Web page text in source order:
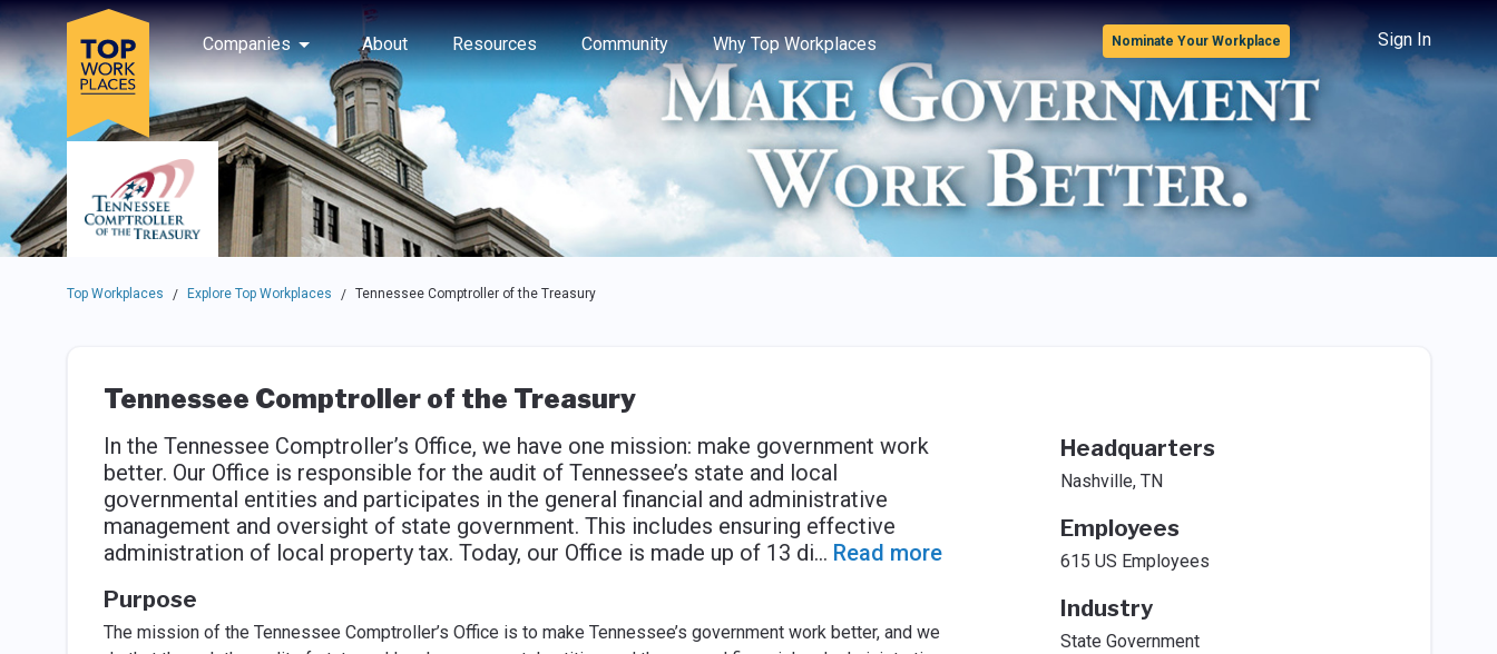
Skip to main navigation
Skip to main content
Press enter to activate the dialog and use the tab key to navigate through the options.
Companies
About Resources Community Why Top Workplaces
Use up or down arrow keys to navigate this menu.
Nominate Your Workplace Sign In
Top Workplaces / Explore Top Workplaces / Tennessee Comptroller of the Treasury
Tennessee Comptroller of the Treasury
In the Tennessee Comptroller’s Office, we have one mission: make government work
better. Our Office is responsible for the audit of Tennessee’s state and local
governmental entities and participates in the general financial and administrative
management and oversight of state government. This includes ensuring effective
administration of local property tax. Today, our Office is made up of 13 di... Read more
Purpose
The mission of the Tennessee Comptroller’s Office is to make Tennessee’s government work better, and we
Headquarters
Nashville, TN
Employees
615 US Employees
Industry
State Government